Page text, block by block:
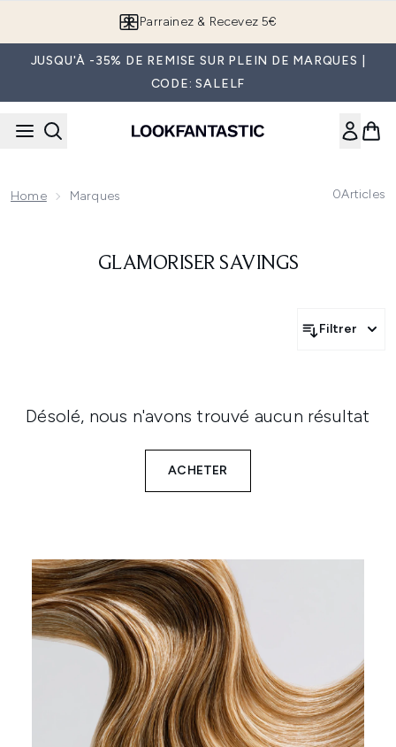
Parrainez & Recevez 5€
JUSQU'À -35% DE REMISE SUR PLEIN DE MARQUES |
CODE: SALELF
Home Marques 0Articles
GLAMORISER SAVINGS
Filtrer
Désolé, nous n'avons trouvé aucun résultat
ACHETER